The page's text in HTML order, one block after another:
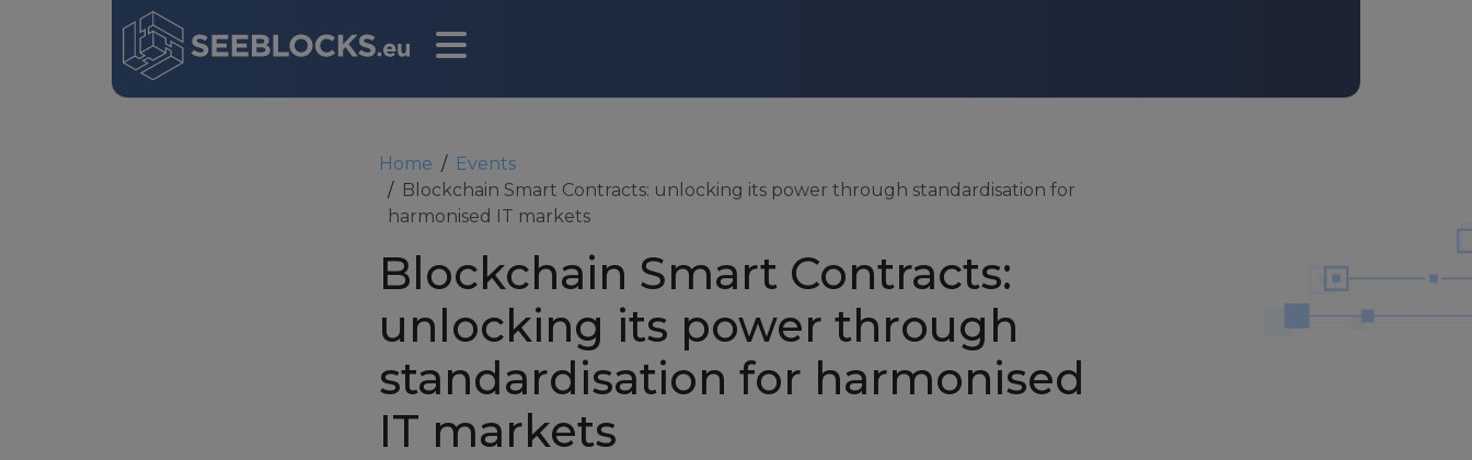
Login
About
Home
Events
Blockchain Smart Contracts: unlocking its power through standardisation for
harmonised IT markets
Blockchain Smart Contracts:
unlocking its power through
standardisation for harmonised
IT markets